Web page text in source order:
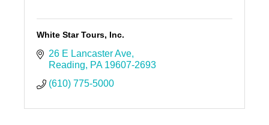
White Star Tours, Inc.
26 E Lancaster Ave
Reading
PA 19607-2693
(610) 775-5000